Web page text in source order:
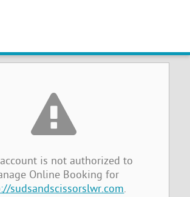
is not authorized to
Online Booking for
sudsandscissorslwr.com.